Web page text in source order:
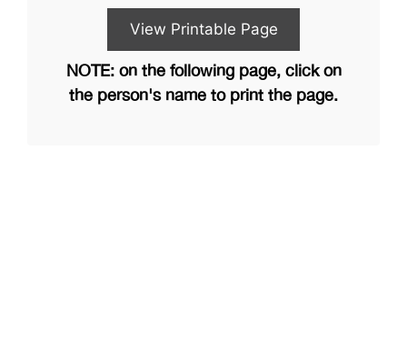
NOTE: on the following page, click on
the person's name to print the page.